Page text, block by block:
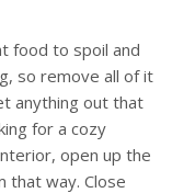
food to spoil and
so remove all of it
anything out that
for a cozy
open up the
that way. Close